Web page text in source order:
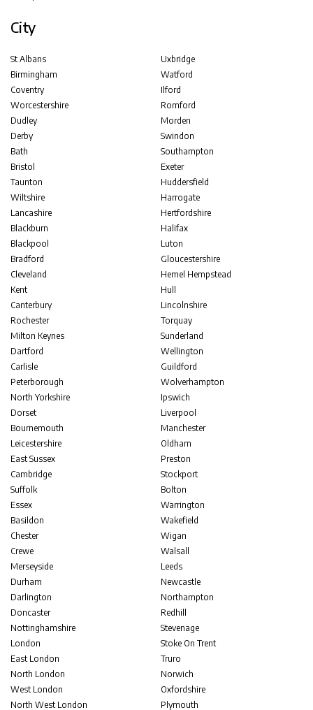
City
St Albans
Birmingham
Coventry
Worcestershire
Dudley
Derby
Bath
Bristol
Taunton
Wiltshire
Lancashire
Blackburn
Blackpool
Bradford
Cleveland
Kent
Canterbury
Rochester
Milton Keynes
Dartford
Carlisle
Peterborough
North Yorkshire
Dorset
Bournemouth
Leicestershire
East Sussex
Cambridge
Suffolk
Essex
Basildon
Chester
Crewe
Merseyside
Durham
Darlington
Doncaster
Nottinghamshire
London
East London
North London
West London
North West London
Uxbridge
Watford
Ilford
Romford
Morden
Swindon
Southampton
Exeter
Huddersfield
Harrogate
Hertfordshire
Halifax
Luton
Gloucestershire
Hemel Hempstead
Hull
Lincolnshire
Torquay
Sunderland
Wellington
Guildford
Wolverhampton
Ipswich
Liverpool
Manchester
Oldham
Preston
Stockport
Bolton
Warrington
Wakefield
Wigan
Walsall
Leeds
Newcastle
Northampton
Redhill
Stevenage
Stoke On Trent
Truro
Norwich
Oxfordshire
Plymouth